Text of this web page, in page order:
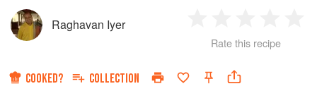
Raghavan Iyer
Star
2
Stars
3
Stars
4
Rate this recipe
COOKED? COLLECTION